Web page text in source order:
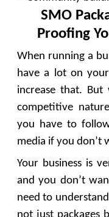
SMO
Proofing
When running a
have a lot on
increase that.
competitive
you have to
media if you don’t
Your business is
and you don’t
need to
not just packages